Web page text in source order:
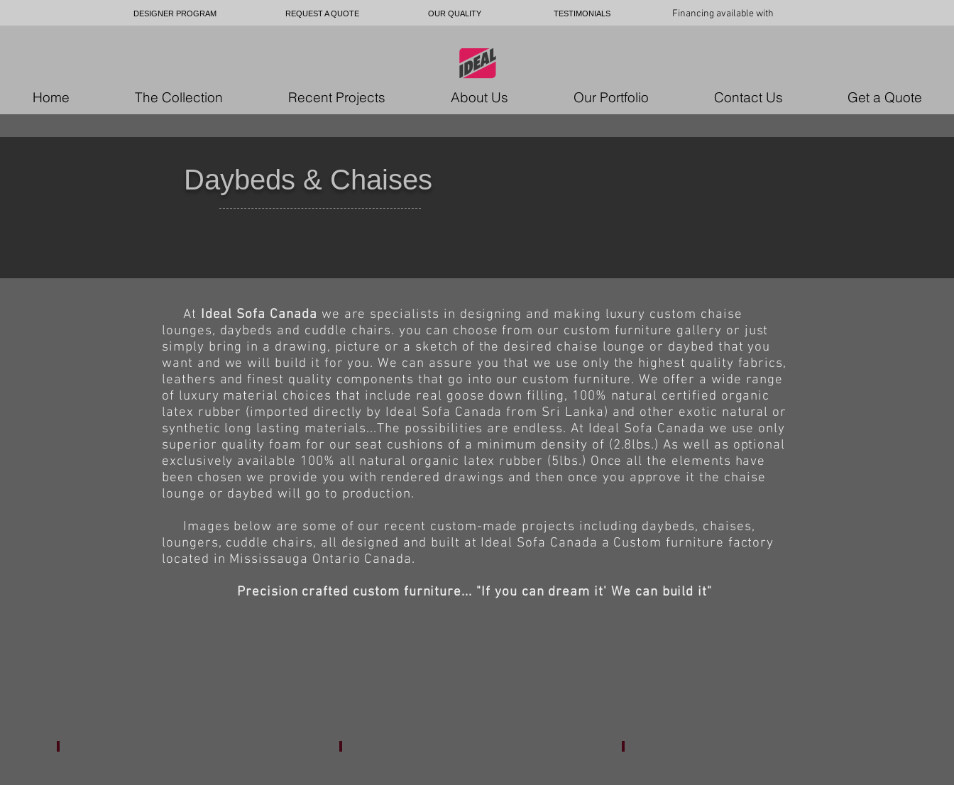
Financing available with
DESIGNER PROGRAM REQUEST A QUOTE OUR QUALITY TESTIMONIALS
Home The Collection Recent Projects About Us Our Portfolio Contact Us Get a Quote
Daybeds & Chaises
At Ideal Sofa Canada we are specialists in designing and making luxury custom chaise
lounges, daybeds and cuddle chairs. you can choose from our custom furniture gallery or just
simply bring in a drawing, picture or a sketch of the desired chaise lounge or daybed that you
want and we will build it for you. We can assure you that we use only the highest quality fabrics,
leathers and finest quality components that go into our custom furniture. We offer a wide range
of luxury material choices that include real goose down filling, 100% natural certified organic
latex rubber (imported directly by Ideal Sofa Canada from Sri Lanka) and other exotic natural or
synthetic long lasting materials...The possibilities are endless. At Ideal Sofa Canada we use only
superior quality foam for our seat cushions of a minimum density of (2.8lbs.) As well as optional
exclusively available 100% all natural organic latex rubber (5lbs.) Once all the elements have
been chosen we provide you with rendered drawings and then once you approve it the chaise
lounge or daybed will go to production.
Images below are some of our recent custom-made projects including daybeds, chaises,
loungers, cuddle chairs, all designed and built at Ideal Sofa Canada a Custom furniture factory
located in Mississauga Ontario Canada.
Precision crafted custom furniture... "If you can dream it' We can build it"